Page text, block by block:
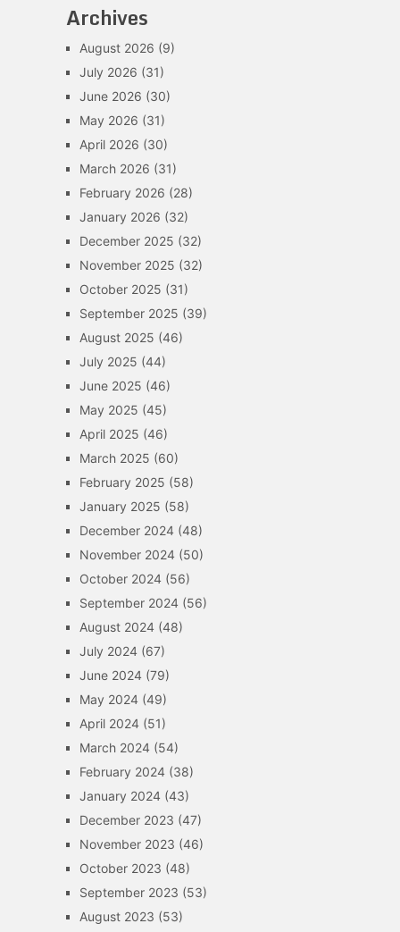
Archives
August 2026 (9)
July 2026 (31)
June 2026 (30)
May 2026 (31)
April 2026 (30)
March 2026 (31)
February 2026 (28)
January 2026 (32)
December 2025 (32)
November 2025 (32)
October 2025 (31)
September 2025 (39)
August 2025 (46)
July 2025 (44)
June 2025 (46)
May 2025 (45)
April 2025 (46)
March 2025 (60)
February 2025 (58)
January 2025 (58)
December 2024(48)
November 2024(50)
October 2024(56)
September 2024(56)
August 2024(48)
July 2024(67)
June 2024(79)
May 2024(49)
April 2024(51)
March 2024(54)
February 2024(38)
January 2024(43)
December 2023 (47)
November 2023 (46)
October 2023 (48)
September 2023 (53)
August 2023 (53)